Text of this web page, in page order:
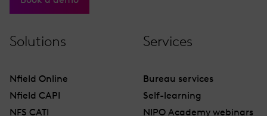
Solutions
Nfield Online
Nfield CAPI
NFS CATI
Services
Bureau services
Self-learning
NIPO Academy webinars